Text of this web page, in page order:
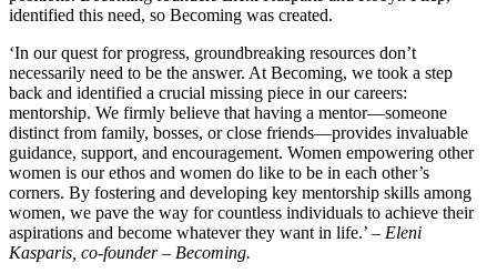
identified this need, so Becoming was created.
‘In our quest for progress, groundbreaking resources don’t
necessarily need to be the answer. At Becoming, we took a step
back and identified a crucial missing piece in our careers:
mentorship. We firmly believe that having a mentor—someone
distinct from family, bosses, or close friends—provides invaluable
guidance, support, and encouragement. Women empowering other
women is our ethos and women do like to be in each other’s
corners. By fostering and developing key mentorship skills among
women, we pave the way for countless individuals to achieve their
aspirations and become whatever they want in life.’ – Eleni
Kasparis, co-founder – Becoming.